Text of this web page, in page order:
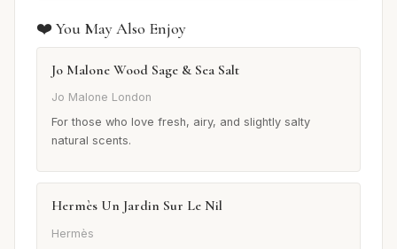
❤️ You May Also Enjoy
Jo Malone Wood Sage & Sea Salt
Jo Malone London
For those who love fresh, airy, and slightly salty
natural scents.
Hermès Un Jardin Sur Le Nil
Hermès